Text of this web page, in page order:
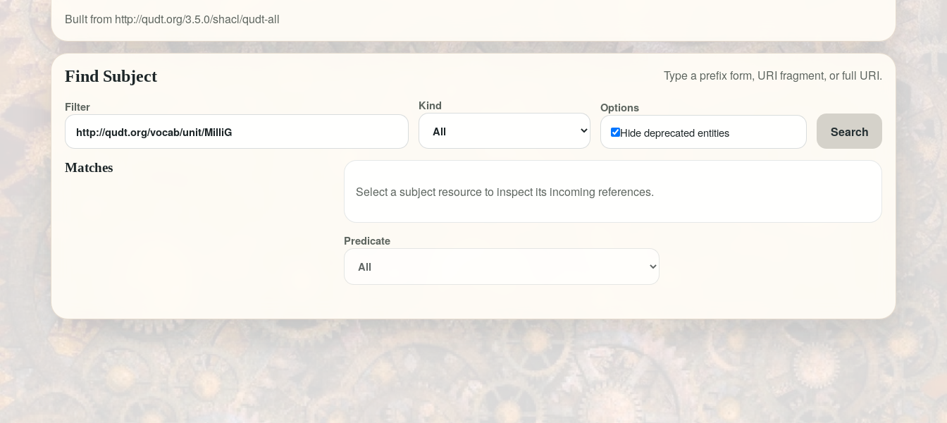
Built from http://qudt.org/3.5.0/shacl/qudt-all
Find Subject Type a prefix form, URI fragment, or full URI.
Filter Kind Options
Hide deprecated entities Search
Matches
Select a subject resource to inspect its incoming references.
Predicate